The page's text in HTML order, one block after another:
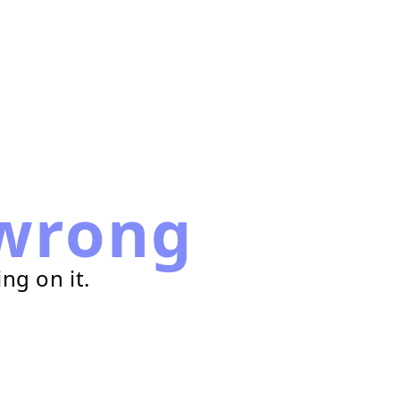
on it.